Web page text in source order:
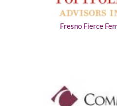
Fresno Fierce